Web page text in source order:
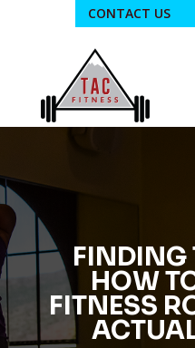
CONTACT US
FINDING
HOW
FITNESS